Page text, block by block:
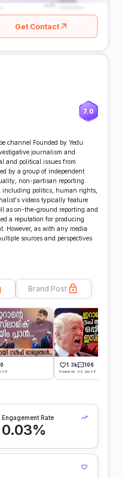
Get Contact
7.0
channel Founded by Yedu
journalism and
and political issues from
by a group of independent
non-partisan reporting.
including politics, human rights,
videos typically feature
as on-the-ground reporting and
a reputation for producing
However, as with any media
sources and perspectives
Brand Post
26
1.3k 106
Posted on -29 Jun 26
Engagement Rate
0.03%